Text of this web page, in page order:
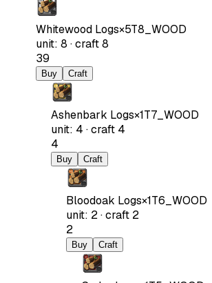
Whitewood Logs×5T8_WOOD
unit: 8 ·craft8
39
Buy Craft
Ashenbark Logs×1T7_WOOD
unit: 4 ·craft 4
4
Buy Craft
Bloodoak Logs×1T6_WOOD
unit: 2·craft 2
2
Buy Craft